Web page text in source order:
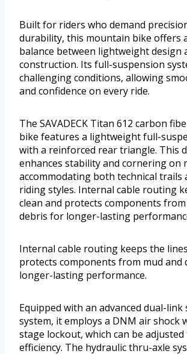
Built for riders who demand
durability, this mountain bike offers
balance between lightweight design
construction. Its full-suspension
challenging conditions, allowing
and confidence on every ride.
The SAVADECK Titan 612 carbon
bike features a lightweight full-
with a reinforced rear triangle. This
enhances stability and cornering on
accommodating both technical trails
riding styles. Internal cable routing
clean and protects components
debris for longer-lasting
Internal cable routing keeps the
protects components from mud and
longer-lasting performance.
Equipped with an advanced dual-link
system, it employs a DNM air shock
stage lockout, which can be
efficiency. The hydraulic thru-axle